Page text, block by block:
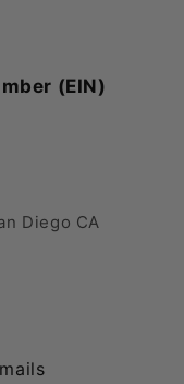
(EIN)
Diego CA